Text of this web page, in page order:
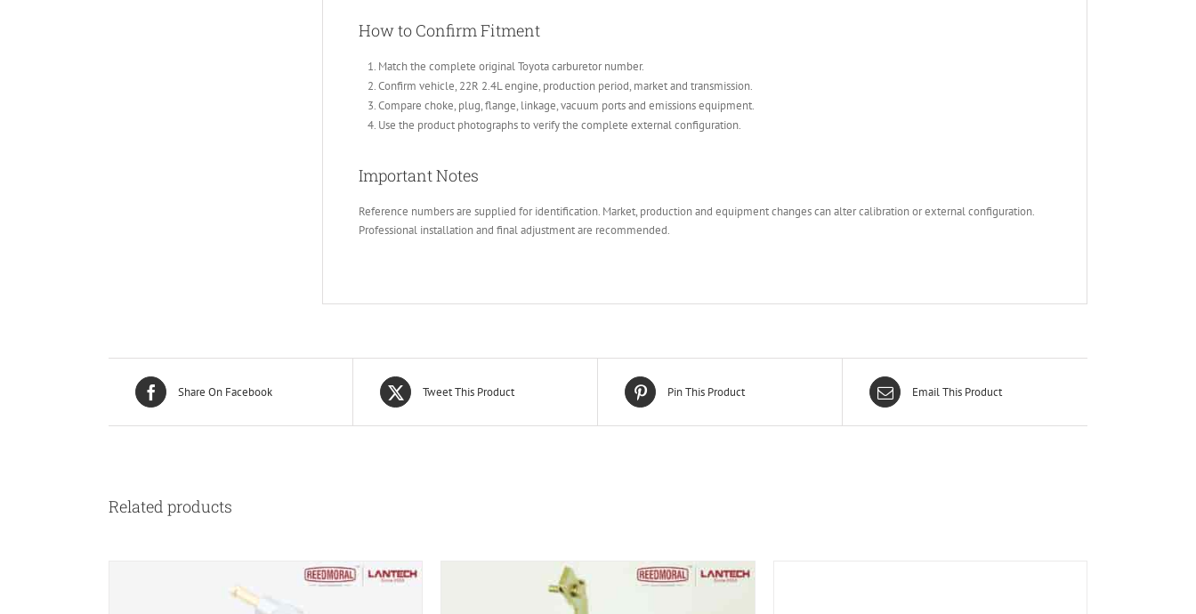
How to Confirm Fitment
Match the complete original Toyota carburetor number.
Confirm vehicle, 22R 2.4L engine, production period, market and transmission.
Compare choke, plug, flange, linkage, vacuum ports and emissions equipment.
Use the product photographs to verify the complete external configuration.
Important Notes
Reference numbers are supplied for identification. Market, production and equipment changes can alter calibration or external configuration.
Professional installation and final adjustment are recommended.
Share On Facebook Tweet This Product Pin This Product Email This Product
Related products